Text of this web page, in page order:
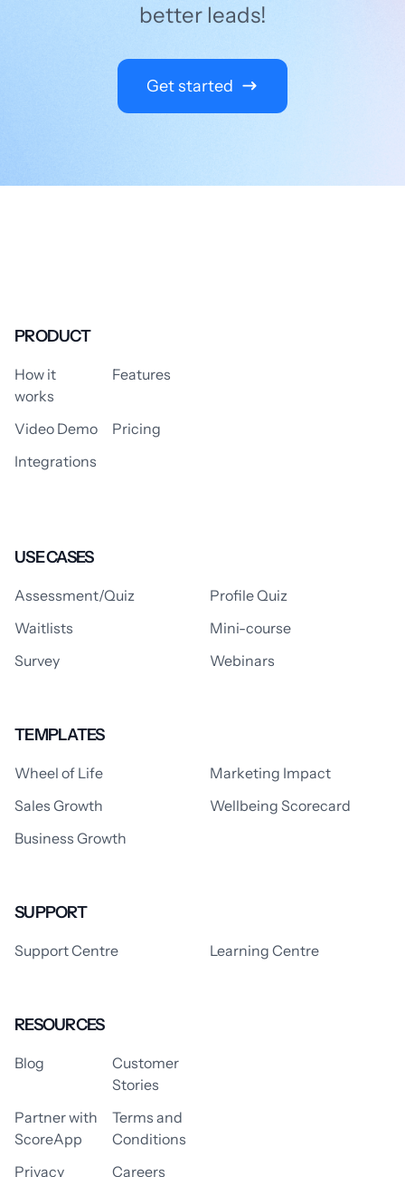
better leads!
Get started
PRODUCT
How it
works
Features
Video Demo
Pricing
Integrations
USE CASES
Assessment/Quiz
Profile Quiz
Waitlists
Mini-course
Survey
Webinars
TEMPLATES
Wheel of Life
Marketing Impact
Sales Growth
Wellbeing Scorecard
Business Growth
SUPPORT
Support Centre Learning Centre
RESOURCES
Blog
Customer
Stories
Partner with
ScoreApp
Terms and
Conditions
Privacy
Careers